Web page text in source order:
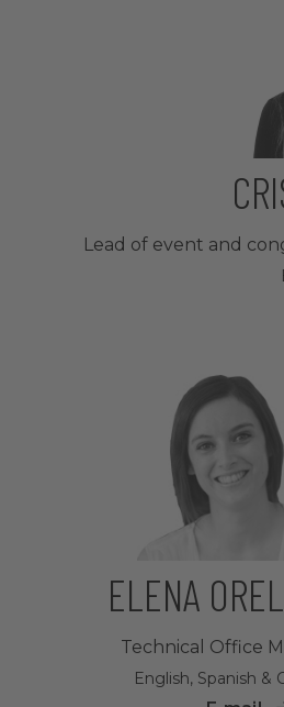
Lead of event and
ELENA
Technical Office
English, Spanish &